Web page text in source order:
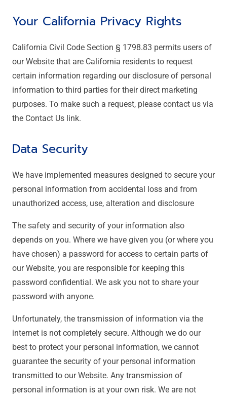
Your California Privacy Rights
California Civil Code Section § 1798.83 permits users of
our Website that are California residents to request
certain information regarding our disclosure of personal
information to third parties for their direct marketing
purposes. To make such a request, please contact us via
the Contact Us link.
Data Security
We have implemented measures designed to secure your
personal information from accidental loss and from
unauthorized access, use, alteration and disclosure
The safety and security of your information also
depends on you. Where we have given you (or where you
have chosen) a password for access to certain parts of
our Website, you are responsible for keeping this
password confidential. We ask you not to share your
password with anyone.
Unfortunately, the transmission of information via the
internet is not completely secure. Although we do our
best to protect your personal information, we cannot
guarantee the security of your personal information
transmitted to our Website. Any transmission of
personal information is at your own risk. We are not